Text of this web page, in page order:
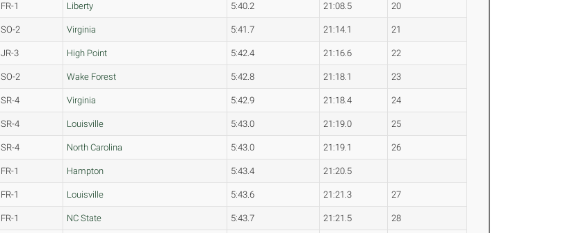
FR-1 Liberty 5:40.2 21:08.5 20
SO-2 Virginia 5:41.7 21:14.1 21
JR-3 High Point 5:42.4 21:16.6 22
SO-2 Wake Forest 5:42.8 21:18.1 23
SR-4 Virginia 5:42.9 21:18.4 24
SR-4 Louisville 5:43.0 21:19.0 25
SR-4 North Carolina 5:43.0 21:19.1 26
FR-1 Hampton 5:43.4 21:20.5
FR-1 Louisville 5:43.6 21:21.3 27
FR-1 NC State 5:43.7 21:21.5 28